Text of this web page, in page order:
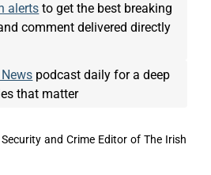
alerts to get the best breaking
comment delivered directly
News podcast daily for a deep
that matter
and Crime Editor of The Irish
window